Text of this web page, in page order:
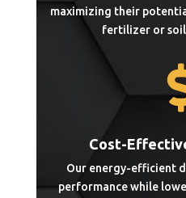
maximizing their
fertilizer or soil
Cost-
Our energy-efficient
performance while